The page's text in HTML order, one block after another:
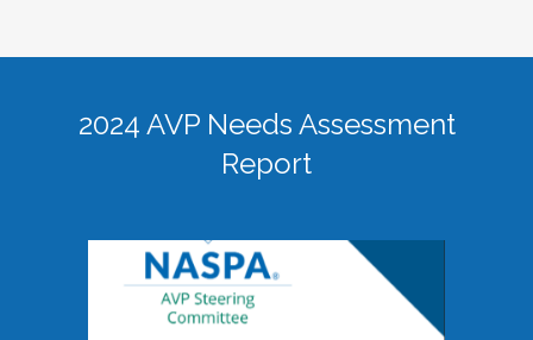
2024 AVP Needs Assessment
Report